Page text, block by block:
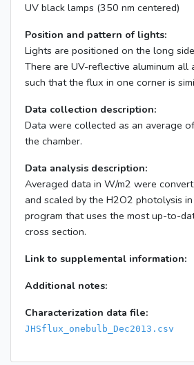
UV black lamps (350 nm centered)
Position and pattern of lights:
Lights are positioned on the long
There are UV-reflective aluminum all
such that the flux in one corner is
Data collection description:
Data were collected as an average
the chamber.
Data analysis description:
Averaged data in W/m2 were
and scaled by the H2O2 photolysis
program that uses the most up-to-
cross section.
Link to supplemental information:
Additional notes:
Characterization data file:
JHSflux_onebulb_Dec2013.csv